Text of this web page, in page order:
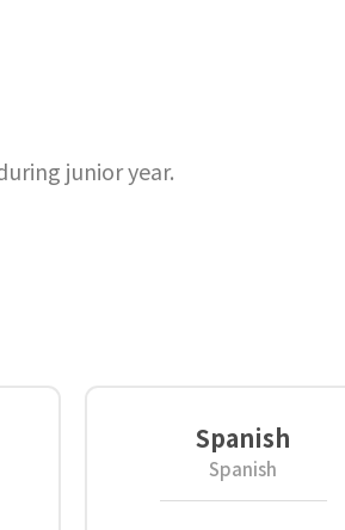
junior year.
Spanish
Spanish